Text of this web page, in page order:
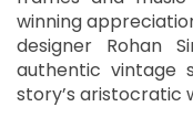
winning
designer Rohan
authentic
story’s aristocratic